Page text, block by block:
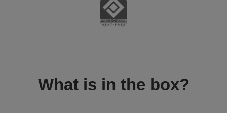
What is in the box?